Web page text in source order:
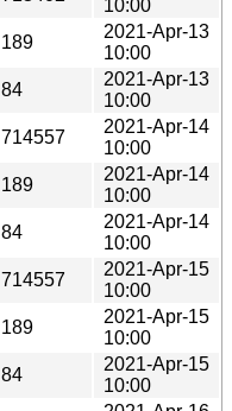
10:00
189
2021-Apr-13
10:00
84
2021-Apr-13
10:00
714557
2021-Apr-14
10:00
189
2021-Apr-14
10:00
84
2021-Apr-14
10:00
714557
2021-Apr-15
10:00
189
2021-Apr-15
10:00
84
2021-Apr-15
10:00